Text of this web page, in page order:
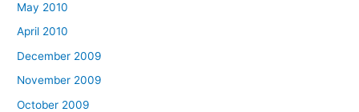
May 2010
April 2010
December 2009
November 2009
October 2009